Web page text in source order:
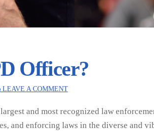
Officer?
LEAVE A COMMENT
and most recognized law
and enforcing laws in the diverse and